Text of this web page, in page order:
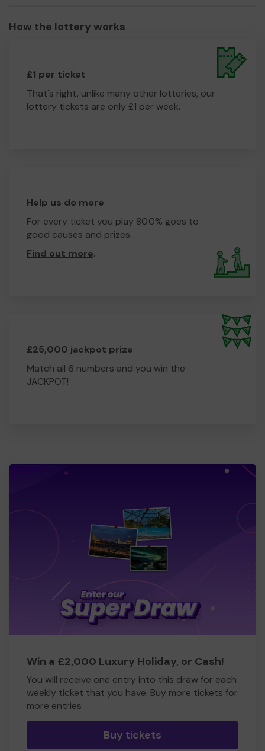
How the lottery works
£1 per ticket
That's right, unlike many other lotteries, our
lottery tickets are only £1 per week.
Help us do more
For every ticket you play 80.0% goes to
good causes and prizes.
Find out more.
£25,000 jackpot prize
Match all 6 numbers and you win the
JACKPOT!
Win a £2,000 Luxury Holiday, or Cash!
You will receive one entry into this draw for each
weekly ticket that you have. Buy more tickets for
more entries
Buy tickets